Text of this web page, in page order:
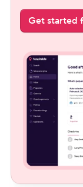
Get started